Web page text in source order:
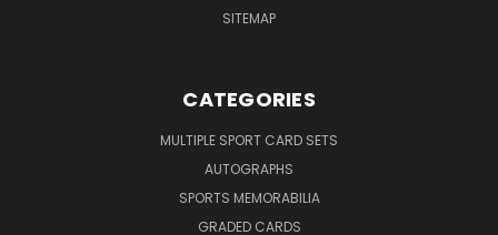
SITEMAP
CATEGORIES
MULTIPLE SPORT CARD SETS
AUTOGRAPHS
SPORTS MEMORABILIA
GRADED CARDS